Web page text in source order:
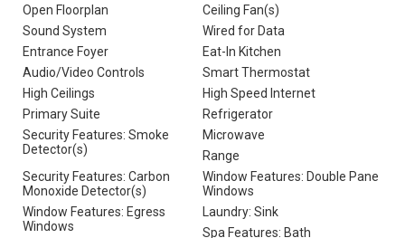
Open Floorplan
Ceiling Fan(s)
Sound System
Wired for Data
Entrance Foyer
Eat-In Kitchen
Audio/Video Controls
Smart Thermostat
High Ceilings
High Speed Internet
Primary Suite
Refrigerator
Security Features: Smoke
Detector(s)
Microwave
Range
Security Features: Carbon
Monoxide Detector(s)
Window Features: Double Pane
Windows
Window Features: Egress
Windows
Laundry: Sink
Spa Features: Bath